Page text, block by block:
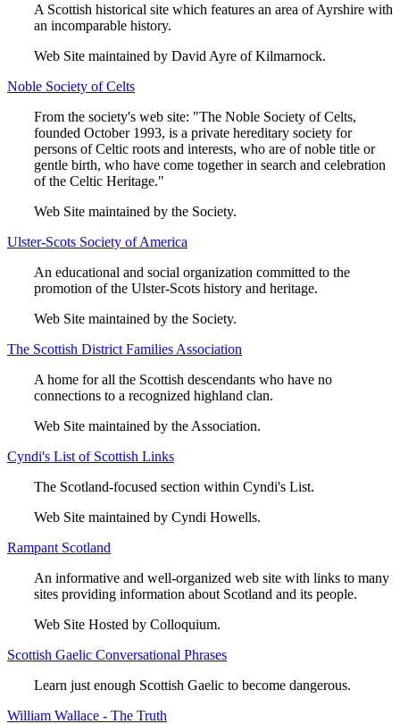
A Scottish historical site which features an area of Ayrshire with
an incomparable history.
Web Site maintained by David Ayre of Kilmarnock.
Noble Society of Celts
From the society's web site: "The Noble Society of Celts,
founded October 1993, is a private hereditary society for
persons of Celtic roots and interests, who are of noble title or
gentle birth, who have come together in search and celebration
of the Celtic Heritage."
Web Site maintained by the Society.
Ulster-Scots Society of America
An educational and social organization committed to the
promotion of the Ulster-Scots history and heritage.
Web Site maintained by the Society.
The Scottish District Families Association
A home for all the Scottish descendants who have no
connections to a recognized highland clan.
Web Site maintained by the Association.
Cyndi's List of Scottish Links
The Scotland-focused section within Cyndi's List.
Web Site maintained by Cyndi Howells.
Rampant Scotland
An informative and well-organized web site with links to many
sites providing information about Scotland and its people.
Web Site Hosted by Colloquium.
Scottish Gaelic Conversational Phrases
Learn just enough Scottish Gaelic to become dangerous.
William Wallace - The Truth